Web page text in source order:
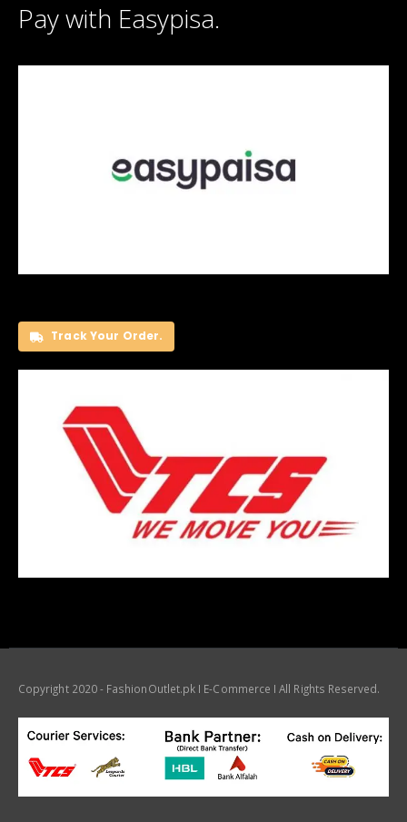
Pay with Easypisa.
Track Your Order.
Copyright 2020 - FashionOutlet.pk I E-Commerce I All Rights Reserved.